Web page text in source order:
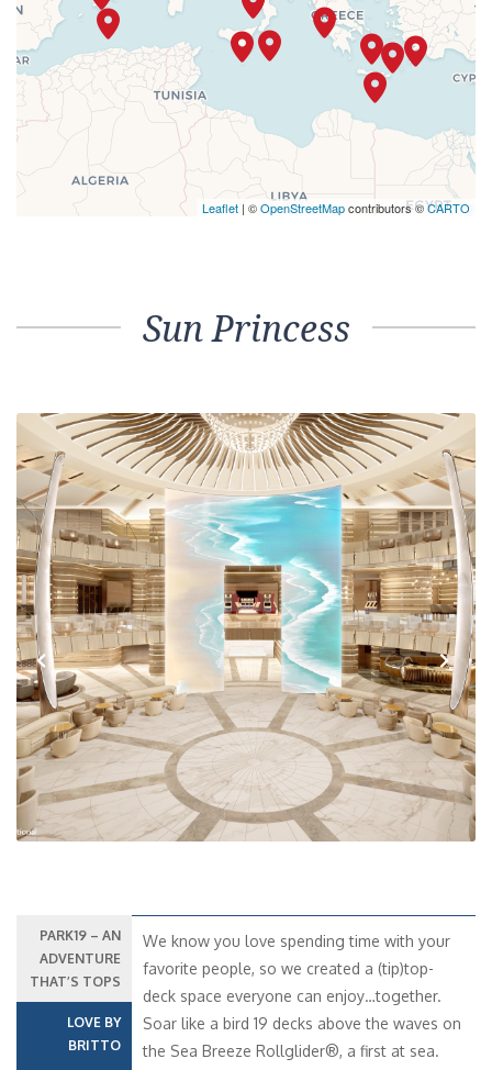
Leaflet | ©OpenStreetMapcontributors ©CARTO
Sun Princess
Previous Next
PARK19 – AN
ADVENTURE
THAT’S TOPS
LOVE BY
BRITTO
We know you love spending time with your
favorite people, so we created a (tip)top-
deck space everyone can enjoy…together.
Soar like a bird 19 decks above the waves on
the Sea Breeze Rollglider®, a first at sea.